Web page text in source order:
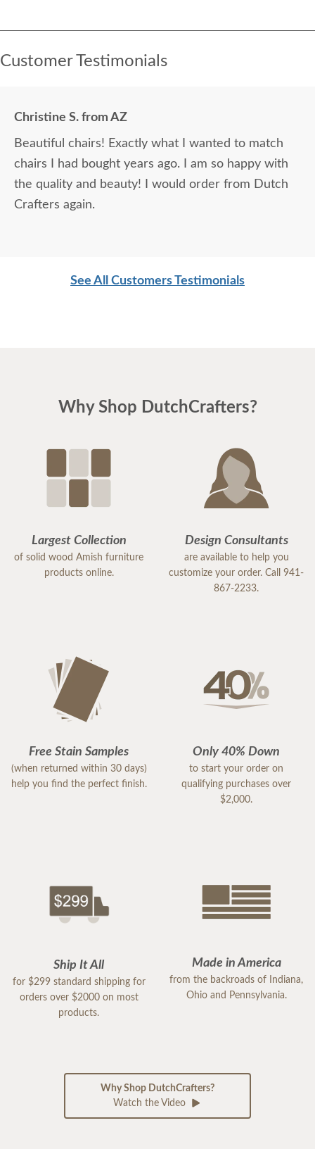
Customer Testimonials
Christine S. from AZ
Beautiful chairs! Exactly what I wanted to match
chairs I had bought years ago. I am so happy with
the quality and beauty! I would order from Dutch
Crafters again.
See All Customers Testimonials
Why Shop DutchCrafters?
Largest Collection
of solid wood Amish furniture
products online.
Design Consultants
are available to help you
customize your order. Call 941-
867-2233.
Free Stain Samples
(when returned within 30 days)
help you find the perfect finish.
Only 40% Down
to start your order on
qualifying purchases over
$2,000.
Ship It All
for $299 standard shipping for
orders over $2000 on most
products.
Made in America
from the backroads of Indiana,
Ohio and Pennsylvania.
Why Shop DutchCrafters?
Watch the Video